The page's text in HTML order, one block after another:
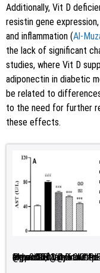
Additionally, Vit D
resistin gene
and inflammation (Al-
the lack of significant
studies, where Vit D
adiponectin in diabetic
be related to
to the need for further
these effects.
Figure 2:
Impact of Vit D and PIO on (A) AST and (B) ALT in experimentally induced diabetes. Values are stated as mean±SEM;n=6. ###p
<0.01, ***p<0.001 relative to
<0.001 relative to Vit D; @p<0.05, @@p<0.01